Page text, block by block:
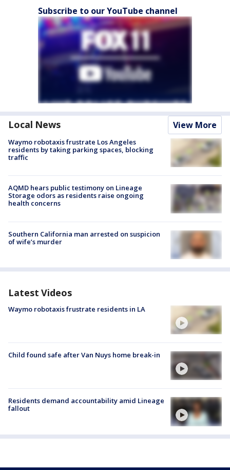
Subscribe to our YouTube channel
Local News View More
Waymo robotaxis frustrate Los Angeles
residents by taking parking spaces, blocking
traffic
AQMD hears public testimony on Lineage
Storage odors as residents raise ongoing
health concerns
Southern California man arrested on suspicion
of wife’s murder
Latest Videos
Waymo robotaxis frustrate residents in LA
Child found safe after Van Nuys home break-in
Residents demand accountability amid Lineage
fallout